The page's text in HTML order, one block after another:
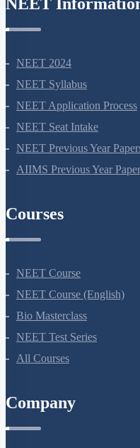
NEET Information
NEET 2024
NEET Syllabus
NEET Application Process
NEET Seat Intake
NEET Previous Year
Courses
NEET Course
NEET Course (English)
Bio Masterclass
NEET Test Series
Company